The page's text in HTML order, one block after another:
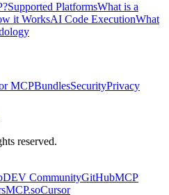
Supported PlatformsWhat is a
it WorksAI Code ExecutionWhat
MCPBundlesSecurityPrivacy
reserved.
DEV CommunityGitHubMCP
MCP.soCursor